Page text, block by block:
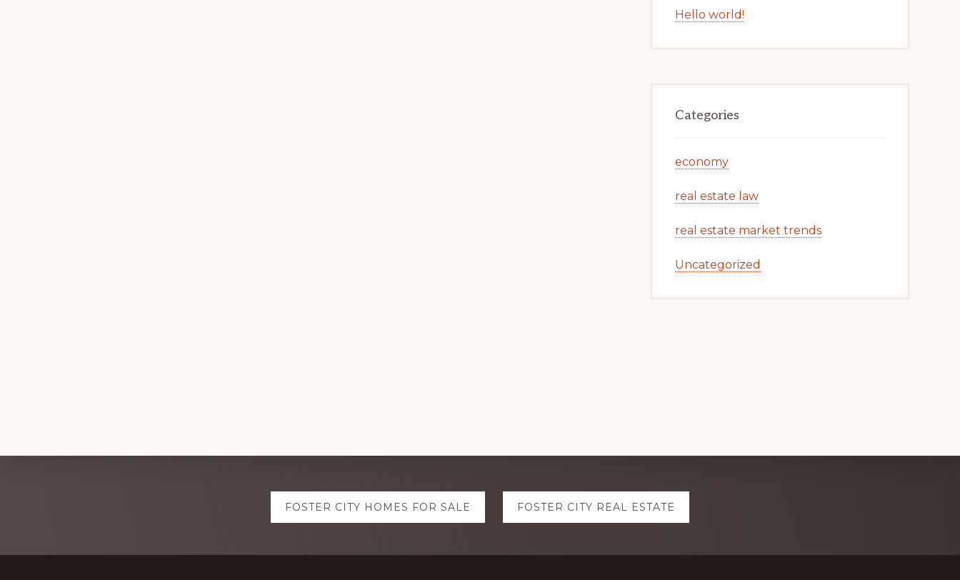
Hello world!
Categories
economy
real estate law
real estate market trends
Uncategorized
FOSTER CITY HOMES FOR SALE FOSTER CITY REAL ESTATE